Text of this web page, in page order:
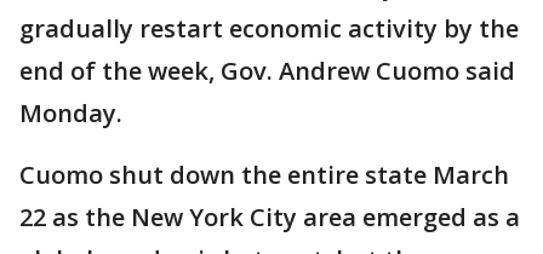
gradually restart economic activity by the
end of the week, Gov. Andrew Cuomo said
Monday.
Cuomo shut down the entire state March
22 as the New York City area emerged as a